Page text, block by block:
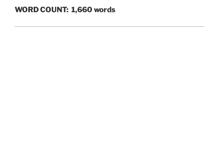
WORD COUNT: 1,660 words